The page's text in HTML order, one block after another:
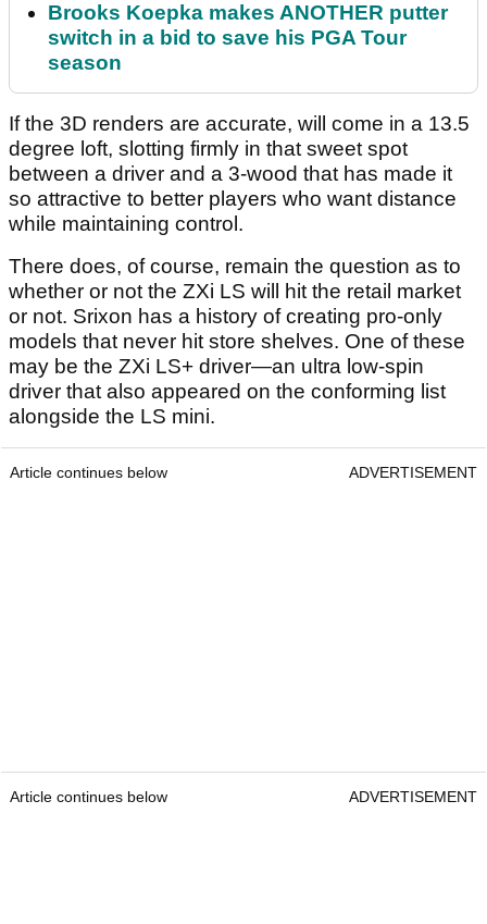
Brooks Koepka makes ANOTHER putter
switch in a bid to save his PGA Tour
season
If the 3D renders are accurate, will come in a 13.5
degree loft, slotting firmly in that sweet spot
between a driver and a 3-wood that has made it
so attractive to better players who want distance
while maintaining control.
There does, of course, remain the question as to
whether or not the ZXi LS will hit the retail market
or not. Srixon has a history of creating pro-only
models that never hit store shelves. One of these
may be the ZXi LS+ driver—an ultra low-spin
driver that also appeared on the conforming list
alongside the LS mini.
Article continues below ADVERTISEMENT
Article continues below ADVERTISEMENT